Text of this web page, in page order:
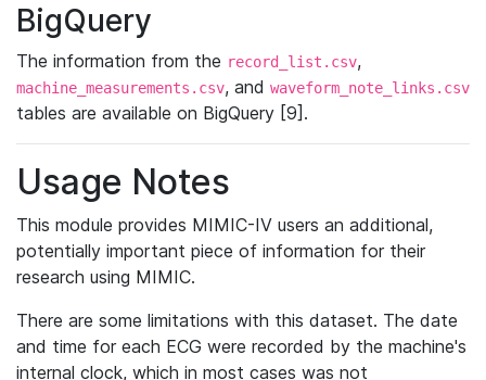
BigQuery
The information from the record_list.csv,
machine_measurements.csv, and waveform_note_links.csv
tables are available on BigQuery [9].
Usage Notes
This module provides MIMIC-IV users an additional,
potentially important piece of information for their
research using MIMIC.
There are some limitations with this dataset. The date
and time for each ECG were recorded by the machine's
internal clock, which in most cases was not